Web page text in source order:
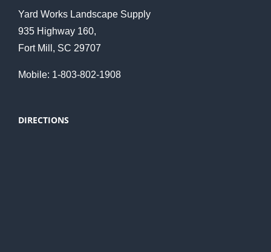
Yard Works Landscape Supply
935 Highway 160,
Fort Mill, SC 29707
Mobile: 1-803-802-1908
DIRECTIONS